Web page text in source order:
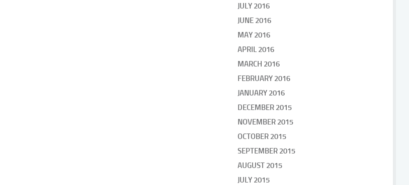
JULY 2016
JUNE 2016
MAY 2016
APRIL 2016
MARCH 2016
FEBRUARY 2016
JANUARY 2016
DECEMBER 2015
NOVEMBER 2015
OCTOBER 2015
SEPTEMBER 2015
AUGUST 2015
JULY 2015